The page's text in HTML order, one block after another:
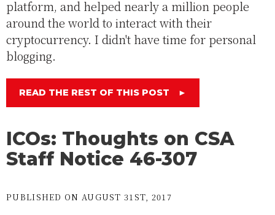
platform, and helped nearly a million people
around the world to interact with their
cryptocurrency. I didn't have time for personal
blogging.
READ THE REST OF THIS POST ►
ICOs: Thoughts on CSA
Staff Notice 46-307
PUBLISHED ON AUGUST 31ST, 2017